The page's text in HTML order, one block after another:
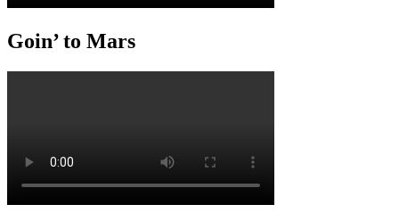
Goin’ to Mars